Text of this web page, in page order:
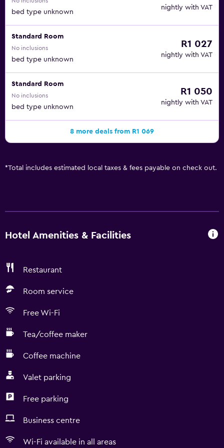
bed type unknown
nightly with VAT
Standard Room
No inclusions
bed type unknown
R1 027
nightly with VAT
Standard Room
No inclusions
bed type unknown
R1 050
nightly with VAT
8 more deals from R1 069
*Total includes estimated local taxes & fees payable on check out.
Hotel Amenities & Facilities
Restaurant
Room service
Free Wi-Fi
Tea/coffee maker
Coffee machine
Valet parking
Free parking
Business centre
Wi-Fi available in all areas